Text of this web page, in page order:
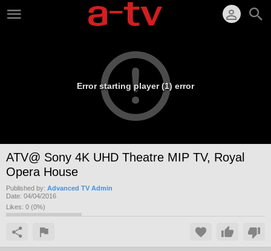
Error starting player (1) error
ATV@ Sony 4K UHD Theatre MIP TV, Royal
Opera House
Published by: Advanced TV Admin
Date: 04/04/2016
Likes: 0 (0%)